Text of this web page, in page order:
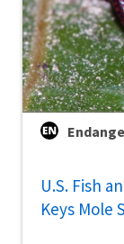
U.S. Fish
Keys Mole